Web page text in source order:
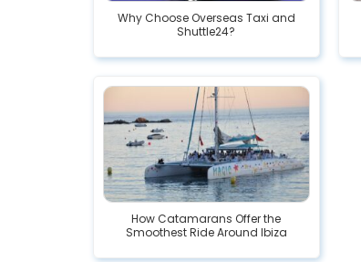
Why Choose Overseas Taxi and
Shuttle24?
How Catamarans Offer the
Smoothest Ride Around Ibiza